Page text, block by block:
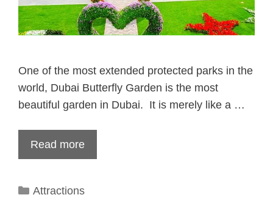
One of the most extended protected parks in the
world, Dubai Butterfly Garden is the most
beautiful garden in Dubai. It is merely like a …
Read more
Categories
Attractions